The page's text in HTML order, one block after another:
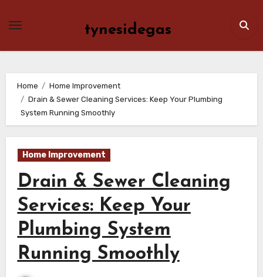
tynesidegas
Home
Home Improvement
Drain & Sewer Cleaning Services: Keep Your Plumbing
System Running Smoothly
Home Improvement
Drain & Sewer Cleaning
Services: Keep Your
Plumbing System
Running Smoothly